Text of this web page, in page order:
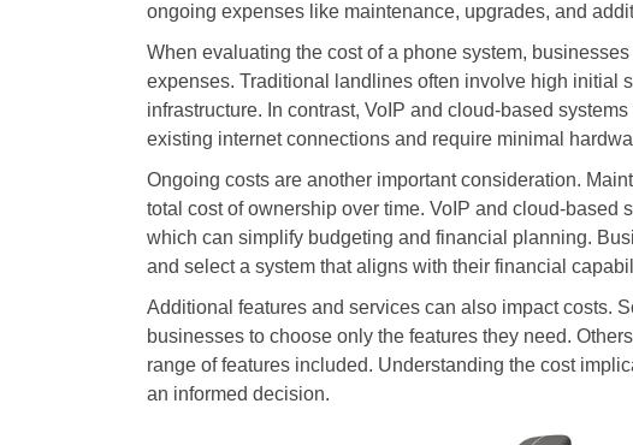
ongoing expenses like maintenance, upgrades, and
When evaluating the cost of a phone system,
expenses. Traditional landlines often involve high initial
infrastructure. In contrast, VoIP and cloud-based
existing internet connections and require minimal
Ongoing costs are another important consideration.
total cost of ownership over time. VoIP and cloud-based
which can simplify budgeting and financial planning.
and select a system that aligns with their financial
Additional features and services can also impact costs.
businesses to choose only the features they need.
range of features included. Understanding the cost
an informed decision.